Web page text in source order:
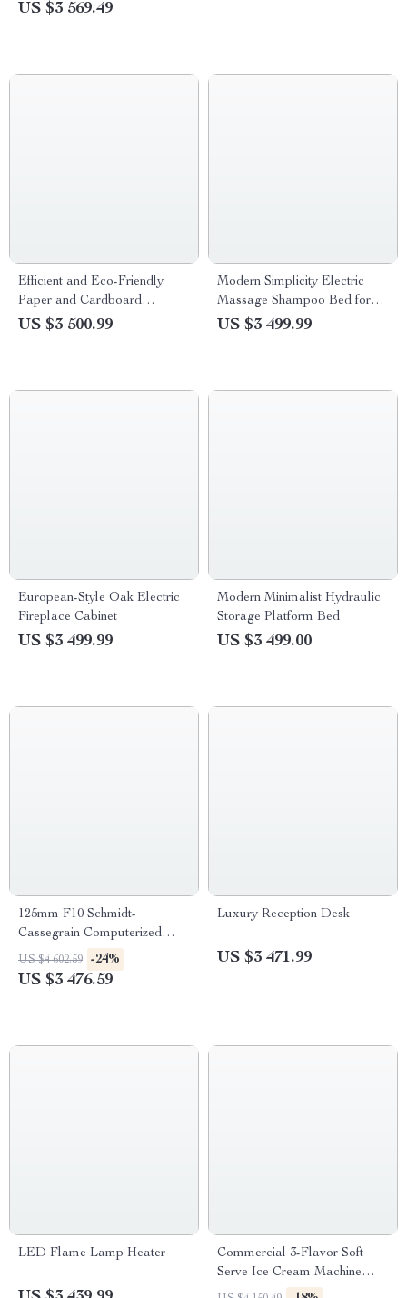
US $3 569.49
Efficient and Eco-Friendly
Paper and Cardboard
Shredder
US $3 500.99
Modern Simplicity Electric
Massage Shampoo Bed for
Hair Salons
US $3 499.99
European-Style Oak Electric
Fireplace Cabinet
US $3 499.99
Modern Minimalist Hydraulic
Storage Platform Bed
US $3 499.00
125mm F10 Schmidt-
Cassegrain Computerized
GoTo Astronomical Telescope
with StarBright XLT
US $4 602.59 -24%
US $3 476.59
Luxury Reception Desk
US $3 471.99
LED Flame Lamp Heater
Commercial 3-Flavor Soft
Serve Ice Cream Machine
High Capacity & Energy